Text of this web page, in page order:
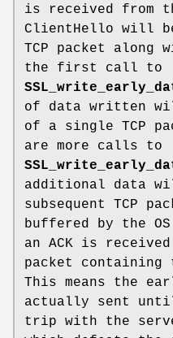
is received from
ClientHello will
TCP packet along
the first call to
of data written
of a single TCP
are more calls to
additional data
subsequent TCP
buffered by the
an ACK is
packet
This means the
actually sent
trip with the